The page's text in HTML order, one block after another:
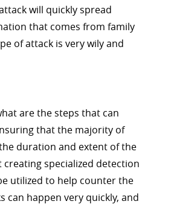
will quickly spread
that comes from family
of attack is very wily and
are the steps that can
that the majority of
duration and extent of the
specialized detection
utilized to help counter the
can happen very quickly, and